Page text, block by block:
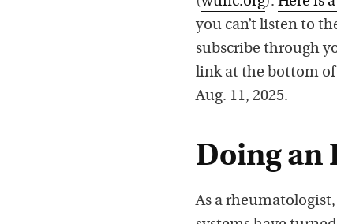
you can’t listen to
subscribe through
link at the bottom of
Aug. 11, 2025.
Doing an
As a